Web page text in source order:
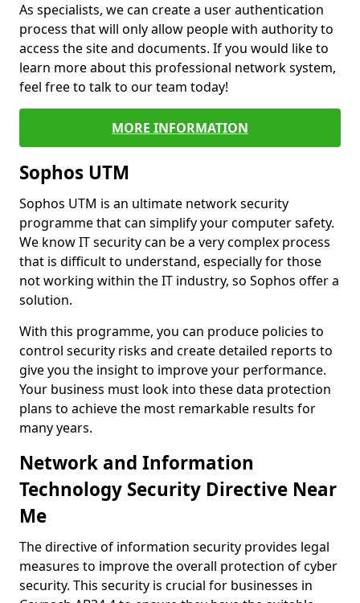
As specialists, we can create a user authentication
process that will only allow people with authority to
access the site and documents. If you would like to
learn more about this professional network system,
feel free to talk to our team today!
MORE INFORMATION
Sophos UTM
Sophos UTM is an ultimate network security
programme that can simplify your computer safety.
We know IT security can be a very complex process
that is difficult to understand, especially for those
not working within the IT industry, so Sophos offer a
solution.
With this programme, you can produce policies to
control security risks and create detailed reports to
give you the insight to improve your performance.
Your business must look into these data protection
plans to achieve the most remarkable results for
many years.
Network and Information
Technology Security Directive Near
Me
The directive of information security provides legal
measures to improve the overall protection of cyber
security. This security is crucial for businesses in